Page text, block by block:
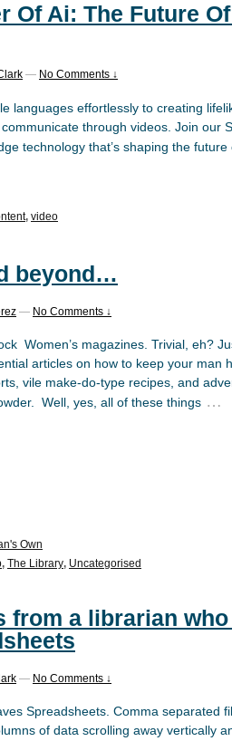
Of Ai: The Future
— No Comments ↓
languages effortlessly to creating
through videos. Join our
technology that’s shaping the future
, video
beyond…
— No Comments ↓
Women’s magazines. Trivial, eh?
articles on how to keep your man
vile make-do-type recipes, and
Well, yes, all of these things …
Own
, The Library, Uncategorised
from a librarian
— No Comments ↓
Spreadsheets. Comma separated
of data scrolling away vertically